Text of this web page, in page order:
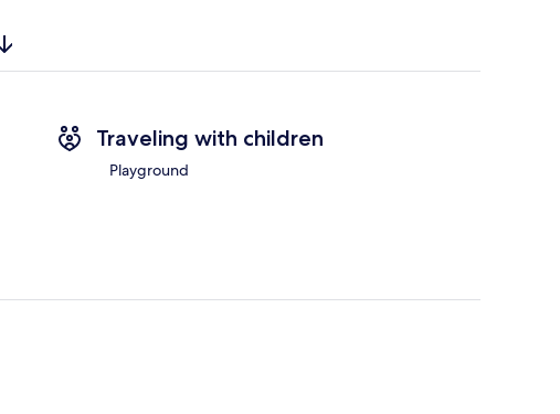
Traveling with children
Playground